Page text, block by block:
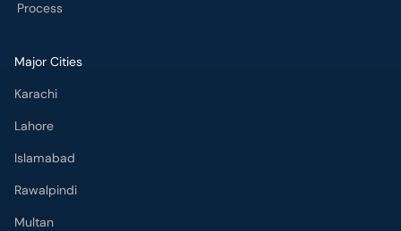
Process
Major Cities
Karachi
Lahore
Islamabad
Rawalpindi
Multan